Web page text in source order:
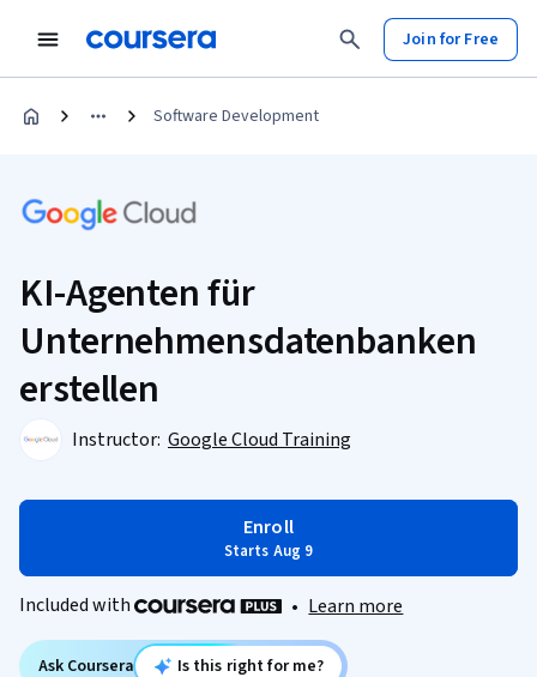
Join for Free
Software Development
KI-Agenten für
Unternehmensdatenbanken
erstellen
Instructor: Google Cloud Training
Enroll
Starts Aug 9
Included with • Learn more
Ask Coursera Is this right for me?